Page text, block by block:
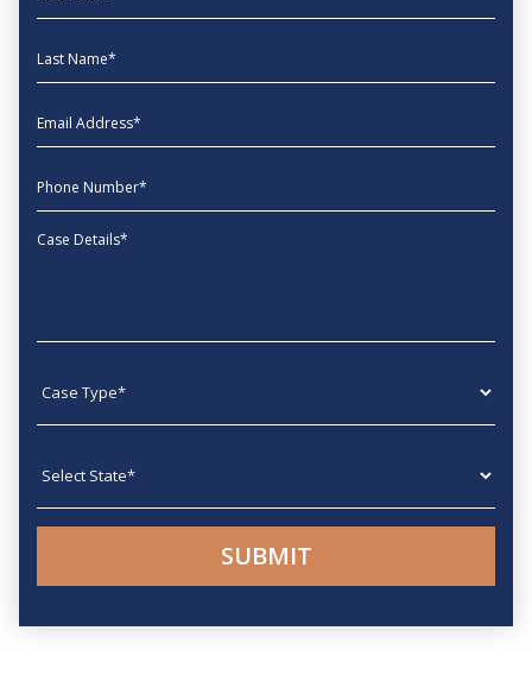
Last Name
EmailAddress
phone
Message